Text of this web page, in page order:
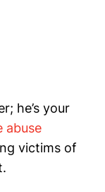
he’s your
abuse
victims of